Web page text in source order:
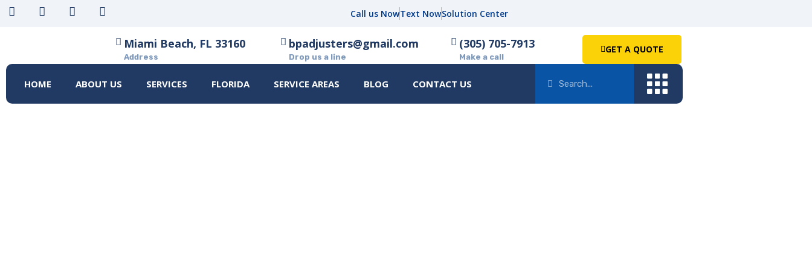
Call us NowText NowSolution Center
Miami Beach, FL 33160
Address
bpadjusters@gmail.com
Drop us a line
(305) 705-7913
Make a call
GET A QUOTE
HOME ABOUT US SERVICES FLORIDA SERVICE AREAS BLOG CONTACT US